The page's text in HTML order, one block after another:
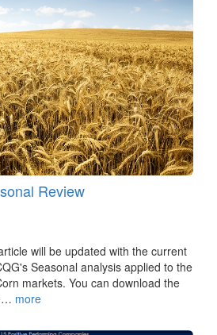
Review
will be updated with the current
Seasonal analysis applied to the
markets. You can download the
more